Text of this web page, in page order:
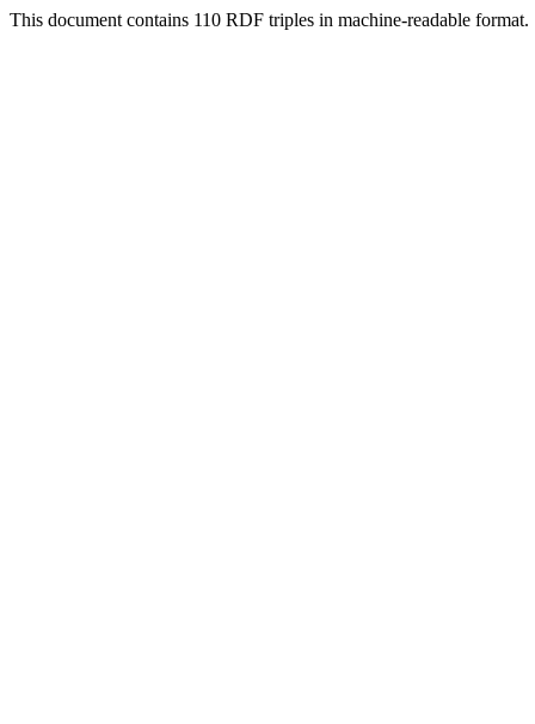
This document contains 110 RDF triples in machine-readable format.